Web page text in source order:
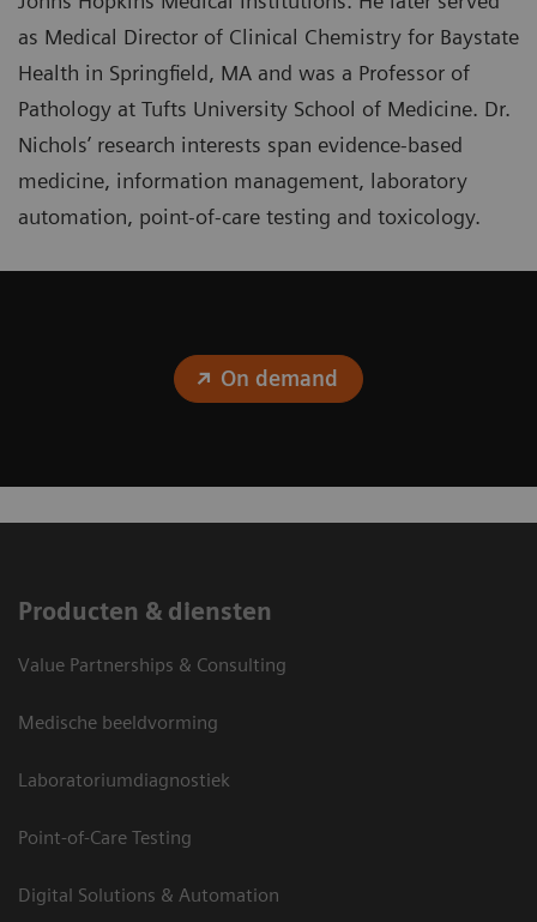
as Medical Director of Clinical Chemistry for Baystate
Health in Springfield, MA and was a Professor of
Pathology at Tufts University School of Medicine. Dr.
Nichols’ research interests span evidence-based
medicine, information management, laboratory
automation, point-of-care testing and toxicology.
On demand
Producten & diensten
Value Partnerships & Consulting
Medische beeldvorming
Laboratoriumdiagnostiek
Point-of-Care Testing
Digital Solutions & Automation